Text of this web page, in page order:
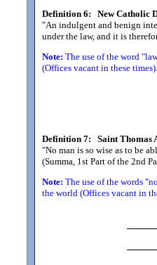
Definition 6: New Catholic
"An indulgent and benign
under the law, and it is
Note: The use of the word
(Offices vacant in these times).
Definition 7: Saint Thomas
"No man is so wise as to be
(Summa, 1st Part of the 2nd
Note: The use of the words
the world (Offices vacant in